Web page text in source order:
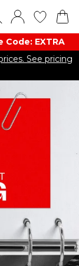
Code: EXTRA
See pricing